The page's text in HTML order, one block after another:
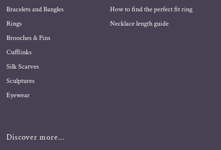
Bracelets and Bangles
Rings
Brooches & Pins
Cufflinks
Silk Scarves
Sculptures
Eyewear
How to find the perfect fit ring
Necklace length guide
Discover more...